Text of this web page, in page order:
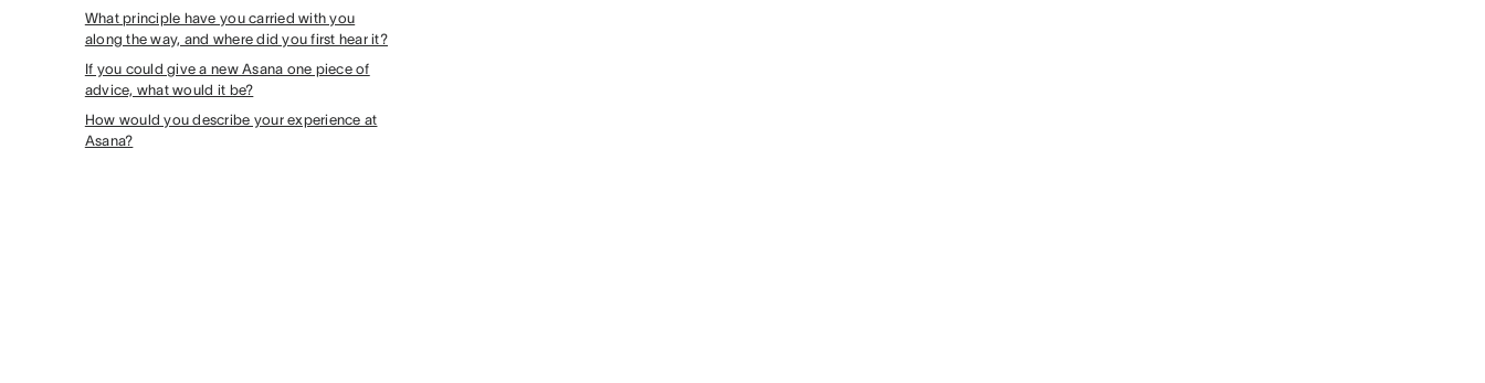
What principle have you carried with you
along the way, and where did you first hear it?
If you could give a new Asana one piece of
advice, what would it be?
How would you describe your experience at
Asana?